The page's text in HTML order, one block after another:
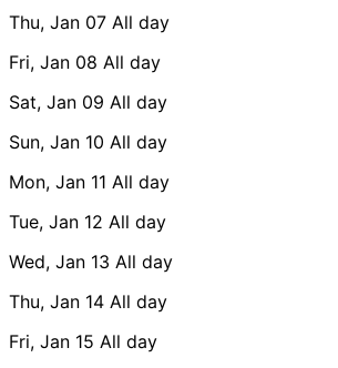
Thu, Jan 07 All day
Fri, Jan 08 All day
Sat, Jan 09 All day
Sun, Jan 10 All day
Mon, Jan 11 All day
Tue, Jan 12 All day
Wed, Jan 13 All day
Thu, Jan 14 All day
Fri, Jan 15 All day